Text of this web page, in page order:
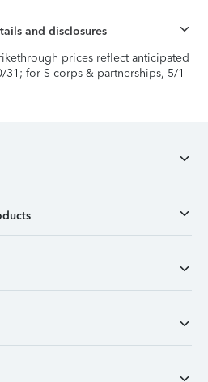
and disclosures
prices reflect anticipated
31; for S-corps & partnerships, 5/1–